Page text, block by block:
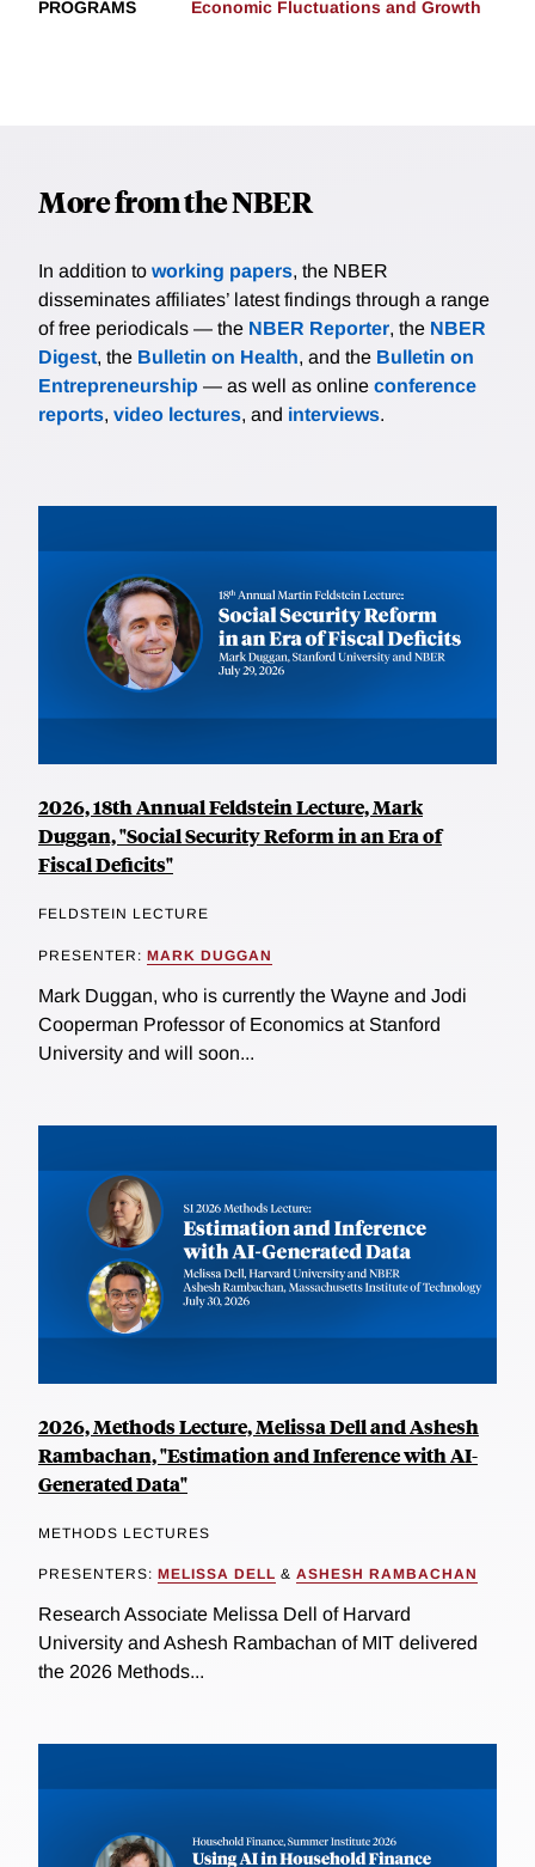
PROGRAMS Economic Fluctuations and Growth
More from the NBER
In addition to working papers, the NBER
disseminates affiliates’ latest findings through a range
of free periodicals — the NBER Reporter, the NBER
Digest, the Bulletin on Health, and the Bulletin on
Entrepreneurship — as well as online conference
reports, video lectures, and interviews.
2026, 18th Annual Feldstein Lecture, Mark
Duggan, "Social Security Reform in an Era of
Fiscal Deficits"
FELDSTEIN LECTURE
PRESENTER: MARK DUGGAN
Mark Duggan, who is currently the Wayne and Jodi
Cooperman Professor of Economics at Stanford
University and will soon...
2026, Methods Lecture, Melissa Dell and Ashesh
Rambachan, "Estimation and Inference with AI-
Generated Data"
METHODS LECTURES
PRESENTERS: MELISSA DELL & ASHESH RAMBACHAN
Research Associate Melissa Dell of Harvard
University and Ashesh Rambachan of MIT delivered
the 2026 Methods...